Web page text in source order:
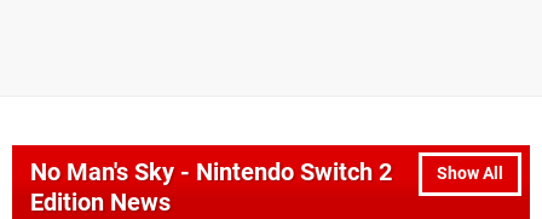
Show All
No Man's Sky - Nintendo Switch 2
Edition News